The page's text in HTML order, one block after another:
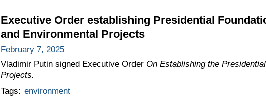
Executive Order establishing Presidential
and Environmental Projects
February 7, 2025
Vladimir Putin signed Executive Order On Establishing the
Projects.
Tags: environment